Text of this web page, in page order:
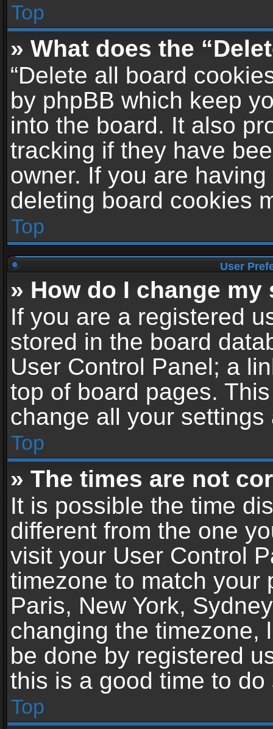
Top
» What does the
“Delete all board
by phpBB which keep
into the board. It also
tracking if they have
owner. If you are
deleting board cookies
Top
User
» How do I change
If you are a registered
stored in the board
User Control Panel; a
top of board pages.
change all your
Top
» The times are not
It is possible the time
different from the one
visit your User Control
timezone to match your
Paris, New York,
changing the timezone,
be done by registered
this is a good time to do
Top